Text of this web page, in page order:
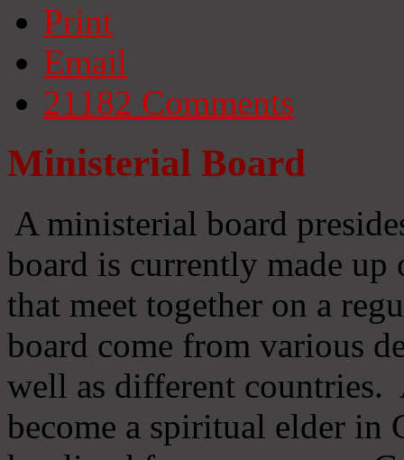
Print
Email
21182 Comments
Ministerial Board
A ministerial board
board is currently made
that meet together on a
board come from various
well as different countries.
become a spiritual elder in